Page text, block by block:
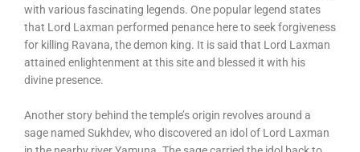
with various fascinating legends. One popular legend states
that Lord Laxman performed penance here to seek forgiveness
for killing Ravana, the demon king. It is said that Lord Laxman
attained enlightenment at this site and blessed it with his
divine presence.
Another story behind the temple’s origin revolves around a
sage named Sukhdev, who discovered an idol of Lord Laxman